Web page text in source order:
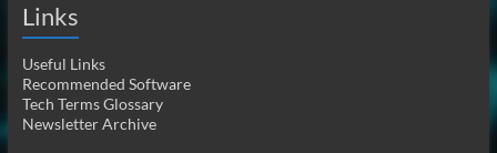
Links
Useful Links
Recommended Software
Tech Terms Glossary
Newsletter Archive